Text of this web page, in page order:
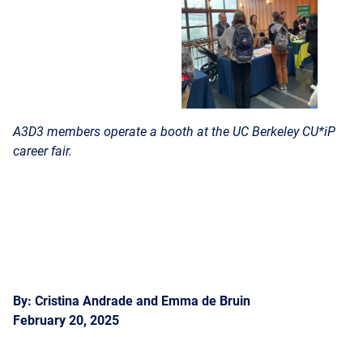
A3D3 members operate a booth at the UC Berkeley CU*iP
TheMid-American Regional Astrophysics Conference
(MARAC)took place this past December at the University